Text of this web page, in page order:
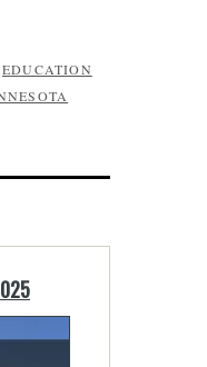
EDUCATION